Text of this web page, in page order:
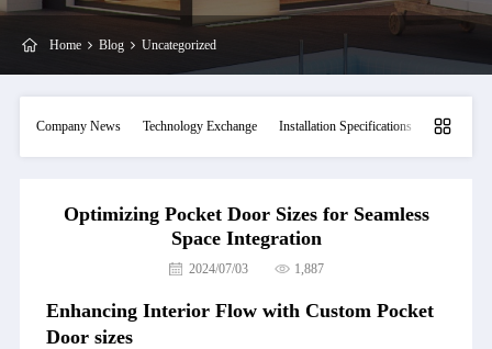
Home Blog Uncategorized
Company News Technology Exchange Installation Specifications
Optimizing Pocket Door Sizes for Seamless
Space Integration
2024/07/03 1,887
Enhancing Interior Flow with Custom Pocket
Door sizes